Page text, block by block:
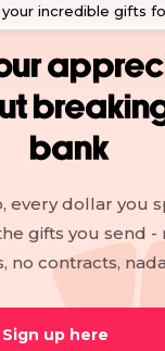
your incredible gifts
bank
every dollar you
gifts you send -
no contracts,
Sign up here